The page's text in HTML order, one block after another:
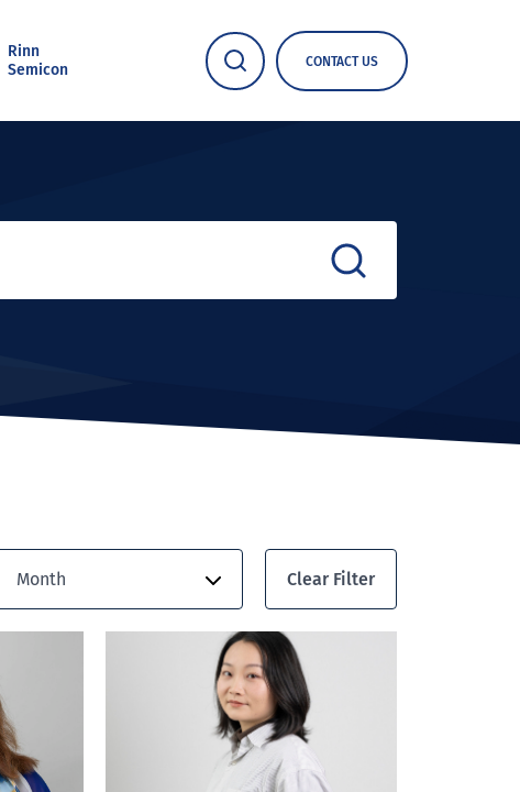
Rinn
Semicon
CONTACT US
Month Clear Filter